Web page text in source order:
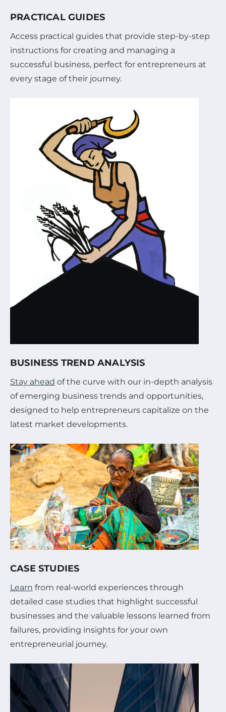
PRACTICAL GUIDES
Access practical guides that provide step-by-step
instructions for creating and managing a
successful business, perfect for entrepreneurs at
every stage of their journey.
BUSINESS TREND ANALYSIS
Stay ahead of the curve with our in-depth analysis
of emerging business trends and opportunities,
designed to help entrepreneurs capitalize on the
latest market developments.
CASE STUDIES
Learn from real-world experiences through
detailed case studies that highlight successful
businesses and the valuable lessons learned from
failures, providing insights for your own
entrepreneurial journey.